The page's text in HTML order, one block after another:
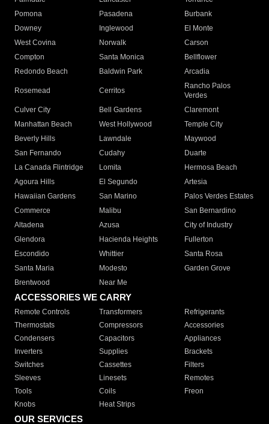
Pomona
Pasadena
Burbank
Downey
Inglewood
El Monte
West Covina
Norwalk
Carson
Compton
Santa Monica
Bellflower
Redondo Beach
Baldwin Park Arcadia
Rosemead Cerritos
Rancho Palos
Verdes
Culver City
Bell Gardens
Claremont
Manhattan Beach
West Hollywood
Temple City
Beverly Hills
Lawndale
Maywood
San Fernando
Cudahy
Duarte
La Canada Flintridge
Lomita
Hermosa Beach
Agoura Hills
El Segundo
Artesia
Hawaiian Gardens
San Marino
Palos Verdes Estates
Commerce
Malibu
San Bernardino
Altadena
Azusa
City of Industry
Glendora
Hacienda Heights
Fullerton
Escondido
Whittier
Santa Rosa
Santa Maria
Modesto
Garden Grove
Brentwood
Near Me
ACCESSORIES WE CARRY
Remote Controls Transformers
Refrigerants
Thermostats
Compressors
Accessories
Condensers
Capacitors
Appliances
Inverters
Supplies
Brackets
Switches
Cassettes
Filters
Sleeves
Linesets
Remotes
Tools
Coils
Freon
Knobs
Heat Strips
OUR SERVICES